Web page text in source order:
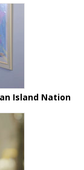
Island Nation